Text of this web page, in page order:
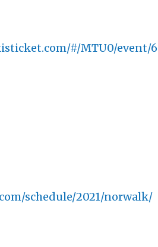
#/MTU0/event/
schedule/2021/norwalk/